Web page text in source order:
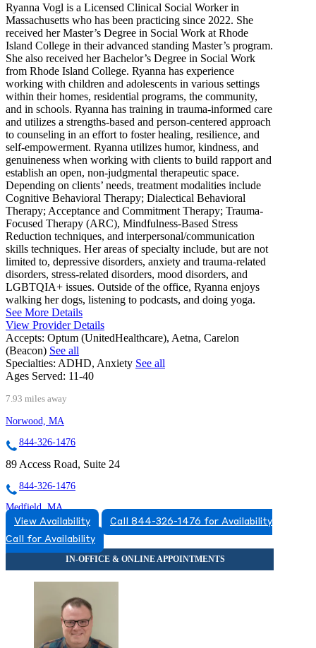
Ryanna Vogl is a Licensed Clinical Social Worker in
Massachusetts who has been practicing since 2022. She
received her Master’s Degree in Social Work at Rhode
Island College in their advanced standing Master’s program.
She also received her Bachelor’s Degree in Social Work
from Rhode Island College. Ryanna has experience
working with children and adolescents in various settings
within their homes, residential programs, the community,
and in schools. Ryanna has training in trauma-informed care
and utilizes a strengths-based and person-centered approach
to counseling in an effort to foster healing, resilience, and
self-empowerment. Ryanna utilizes humor, kindness, and
genuineness when working with clients to build rapport and
establish an open, non-judgmental therapeutic space.
Depending on clients’ needs, treatment modalities include
Cognitive Behavioral Therapy; Dialectical Behavioral
Therapy; Acceptance and Commitment Therapy; Trauma-
Focused Therapy (ARC), Mindfulness-Based Stress
Reduction techniques, and interpersonal/communication
skills techniques. Her areas of specialty include, but are not
limited to, depressive disorders, anxiety and trauma-related
disorders, stress-related disorders, mood disorders, and
LGBTQIA+ issues. Outside of the office, Ryanna enjoys
walking her dogs, listening to podcasts, and doing yoga.
See More Details
View Provider Details
Accepts: Optum (UnitedHealthcare), Aetna, Carelon
(Beacon) See all
Specialties: ADHD, Anxiety See all
Ages Served: 11-40
7.93 miles away
Norwood, MA
844-326-1476
89 Access Road, Suite 24
844-326-1476
Medfield, MA
855-372-0737
266 Main Street, Building 3, Suite 33A
855-372-0737
855-530-1561
5 Hampshire St, Suite 100B
View Availability
Call 844-326-1476 for Availability
Call for Availability